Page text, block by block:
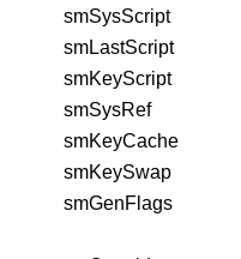
smSysScript
smLastScript
smKeyScript
smSysRef
smKeyCache
smKeySwap
smGenFlags